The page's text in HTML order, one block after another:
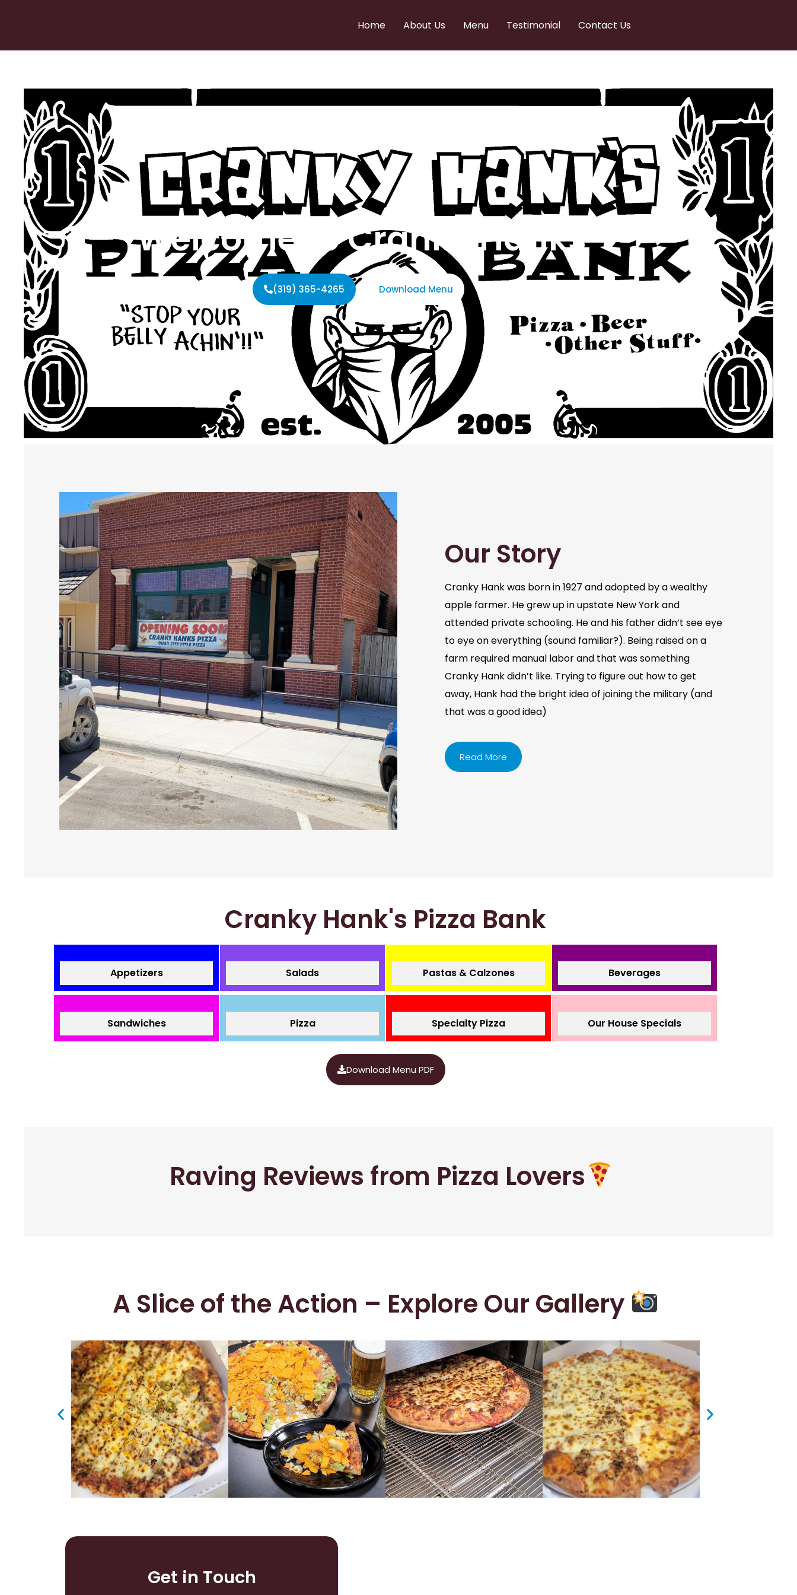
Home About Us Menu Testimonial Contact Us
Welcome to Cranky Hanks
(319) 365-4265 Download Menu
Our Story
Cranky Hank was born in 1927 and adopted by a wealthy
apple farmer. He grew up in upstate New York and
attended private schooling. He and his father didn’t see eye
to eye on everything (sound familiar?). Being raised on a
farm required manual labor and that was something
Cranky Hank didn’t like. Trying to figure out how to get
away, Hank had the bright idea of joining the military (and
that was a good idea)
Read More
Cranky Hank's Pizza Bank
Appetizers Salads Pastas & Calzones Beverages
Sandwiches Pizza Specialty Pizza Our House Specials
Download Menu PDF
Raving Reviews from Pizza Lovers
A Slice of the Action – Explore Our Gallery
Get in Touch